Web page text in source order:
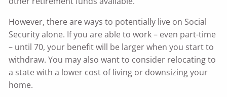
However, there are ways to potentially live on Social
Security alone. If you are able to work – even part-time
– until 70, your benefit will be larger when you start to
withdraw. You may also want to consider relocating to
a state with a lower cost of living or downsizing your
home.